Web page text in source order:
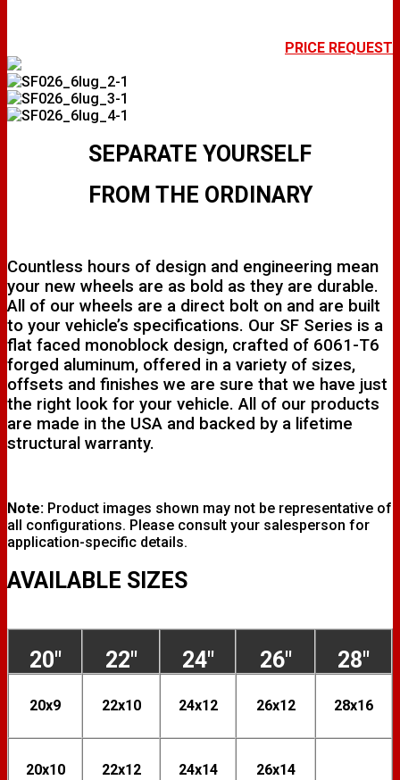
PRICE REQUEST
SEPARATE YOURSELF
FROM THE ORDINARY
Countless hours of design and engineering mean
your new wheels are as bold as they are durable.
All of our wheels are a direct bolt on and are built
to your vehicle’s specifications. Our SF Series is a
flat faced monoblock design, crafted of 6061-T6
forged aluminum, offered in a variety of sizes,
offsets and finishes we are sure that we have just
the right look for your vehicle. All of our products
are made in the USA and backed by a lifetime
structural warranty.
Note: Product images shown may not be representative of
all configurations. Please consult your salesperson for
application-specific details.
AVAILABLE SIZES
20" 22" 24" 26" 28"
20x9 22x10 24x12 26x12 28x16
20x10 22x12 24x14 26x14